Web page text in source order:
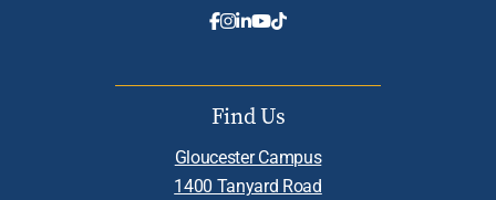
Find Us
Gloucester Campus
1400 Tanyard Road